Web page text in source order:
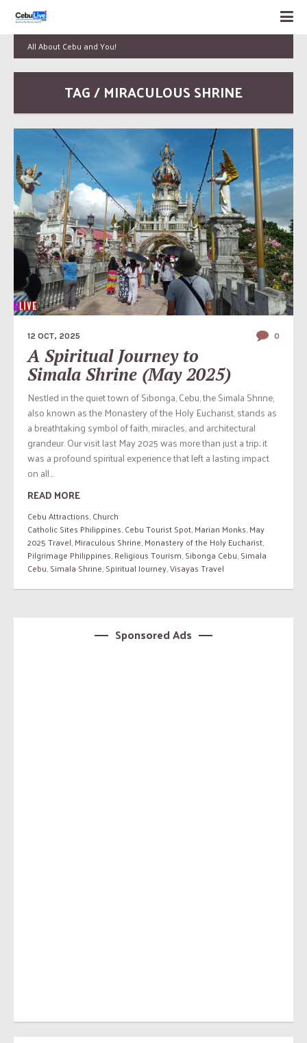
All About Cebu and You!
TAG / MIRACULOUS SHRINE
12 OCT, 2025 0
A Spiritual Journey to
Simala Shrine (May 2025)
Nestled in the quiet town of Sibonga, Cebu, the Simala Shrine,
also known as the Monastery of the Holy Eucharist, stands as
a breathtaking symbol of faith, miracles, and architectural
grandeur. Our visit last May 2025 was more than just a trip; it
was a profound spiritual experience that left a lasting impact
on all...
READ MORE
Cebu Attractions,Church
Catholic Sites Philippines,Cebu Tourist Spot,Marian Monks,May
2025 Travel,Miraculous Shrine,Monastery of the Holy Eucharist,
Pilgrimage Philippines,Religious Tourism,Sibonga Cebu,Simala
Cebu,Simala Shrine,Spiritual Journey,Visayas Travel
Sponsored Ads